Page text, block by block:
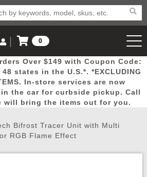
Door
Busters
Mega
Deals
New
Arrivals Airsoft
Us
287-8918
Your Account
Log In
Account
Orders Wish List
0
View Cart
Over $149 with Coupon Code:
states in the U.S.*. *EXCLUDING
In-store services are now
in the car for curbside pickup. Call
will bring the items out for you.
Bifrost Tracer Unit with Multi
RGB Flame Effect